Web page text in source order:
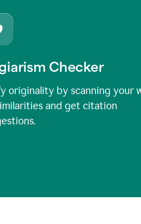
Checker
originality by scanning your
and get citation